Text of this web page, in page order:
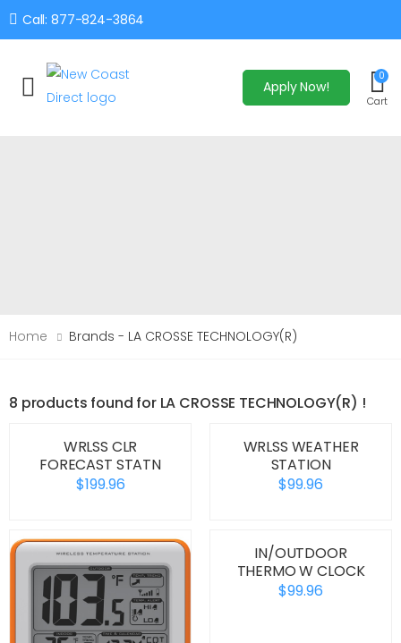
Call: 877-824-3864
Toggle mobile menuApply Now!
0
Cart
Home Brands - LA CROSSE TECHNOLOGY(R)
8 products found for LA CROSSE TECHNOLOGY(R) !
WRLSS CLR
FORECAST STATN
$199.96
WRLSS WEATHER
STATION
$99.96
IN/OUTDOOR
THERMO W CLOCK
$99.96